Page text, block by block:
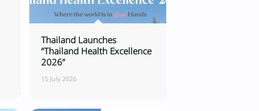
Thailand Launches
“Thailand Health Excellence
2026”
15 July 2026